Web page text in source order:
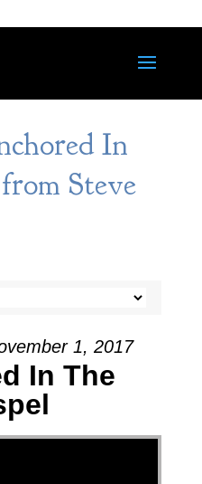
In
Steve
1, 2017
In The